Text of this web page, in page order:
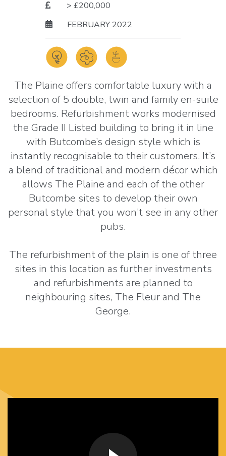
> £200,000
FEBRUARY 2022
The Plaine offers comfortable luxury with a
selection of 5 double, twin and family en-suite
bedrooms. Refurbishment works modernised
the Grade II Listed building to bring it in line
with Butcombe’s design style which is
instantly recognisable to their customers. It’s
a blend of traditional and modern décor which
allows The Plaine and each of the other
Butcombe sites to develop their own
personal style that you won’t see in any other
pubs.
The refurbishment of the plain is one of three
sites in this location as further investments
and refurbishments are planned to
neighbouring sites, The Fleur and The
George.